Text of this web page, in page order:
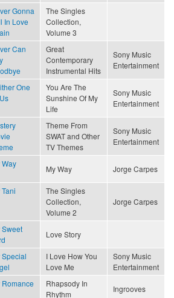
Gonna
In Love
The Singles
Collection,
Volume 3
Can
Great
Contemporary
Instrumental Hits
Sony Music
Entertainment
One
You Are The
Sunshine Of My
Life
Sony Music
Entertainment
Theme From
SWAT and Other
TV Themes
Sony Music
Entertainment
Way
My Way Jorge Carpes
The Singles
Collection,
Volume 2
Jorge Carpes
Sweet
Love Story
Special
I Love How You
Love Me
Sony Music
Entertainment
Romance
Rhapsody In
Rhythm
Ingrooves